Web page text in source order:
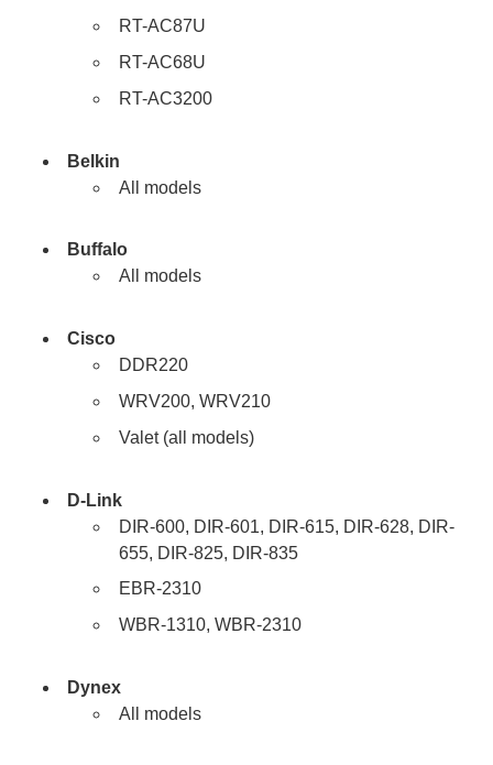
RT-AC87U
RT-AC68U
RT-AC3200
Belkin
All models
Buffalo
All models
Cisco
DDR220
WRV200, WRV210
Valet (all models)
D-Link
DIR-600, DIR-601, DIR-615, DIR-628, DIR-
655, DIR-825, DIR-835
EBR-2310
WBR-1310, WBR-2310
Dynex
All models